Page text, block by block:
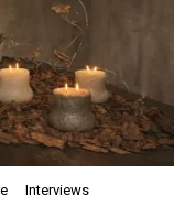
Interviews